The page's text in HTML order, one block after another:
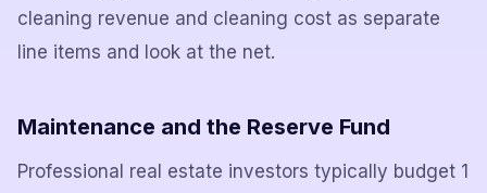
cleaning revenue and cleaning cost as separate
line items and look at the net.
Maintenance and the Reserve Fund
Professional real estate investors typically budget 1